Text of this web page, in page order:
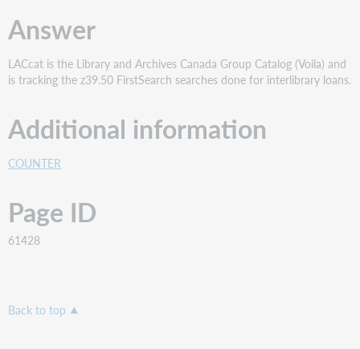
Answer
LACcat is the Library and Archives Canada Group Catalog (Voila) and
is tracking the z39.50 FirstSearch searches done for interlibrary loans.
Additional information
COUNTER
Page ID
61428
Back to top